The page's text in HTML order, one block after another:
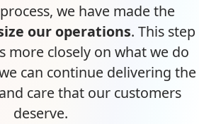
we have made the
our operations. This step
more closely on what we do
can continue delivering the
care that our customers
deserve.